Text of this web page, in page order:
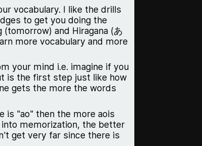
vocabulary. I like the drills
to get you doing the
and Hiragana (あ
more vocabulary and more
your mind i.e. imagine if you
is the first step just like how
gets the more the words
is "ao" then the more aois
memorization, the better
get very far since there is